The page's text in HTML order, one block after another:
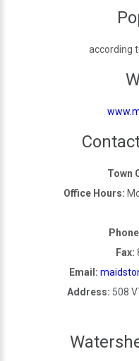
according
Town
Office Hours:
Fax:
Email:
Address: 508